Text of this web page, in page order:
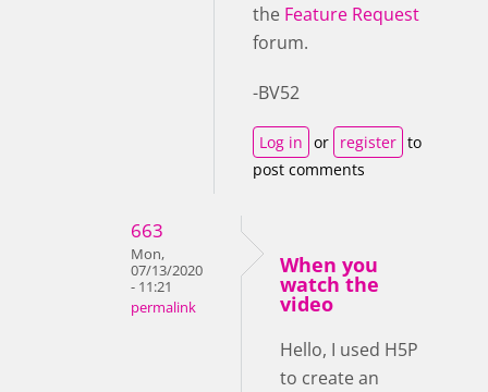
the Feature Request
forum.
-BV52
Log in or register to
post comments
663
Mon,
07/13/2020
- 11:21
permalink
When you
watch the
video
Hello, I used H5P
to create an